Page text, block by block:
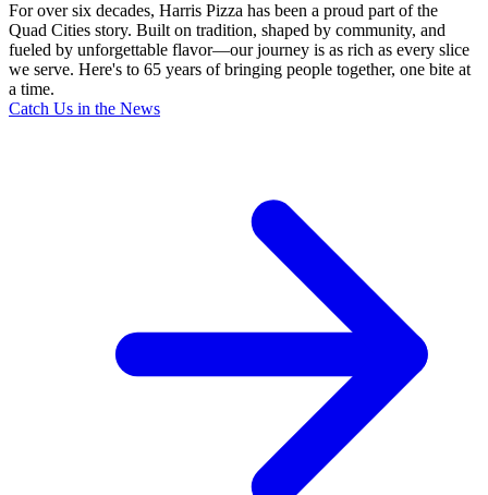
For over six decades, Harris Pizza has been a proud part of the
Quad Cities story. Built on tradition, shaped by community, and
fueled by unforgettable flavor—our journey is as rich as every slice
we serve. Here's to 65 years of bringing people together, one bite at
a time.
Catch Us in the News